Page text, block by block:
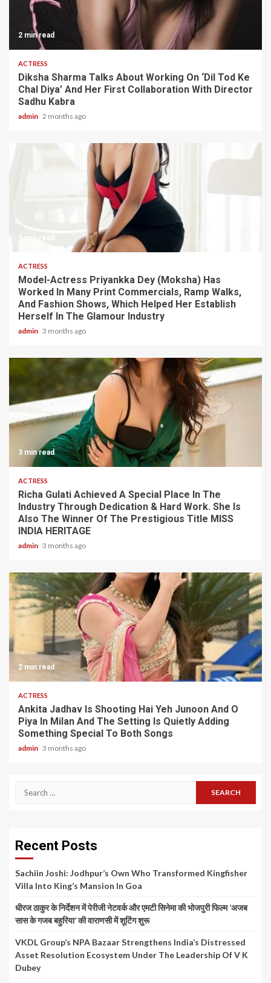
2 min read
ACTRESS
Diksha Sharma Talks About Working On ‘Dil Tod Ke
Chal Diya’ And Her First Collaboration With Director
Sadhu Kabra
admin 2 months ago
3 min read
ACTRESS
Model-Actress Priyankka Dey (Moksha) Has
Worked In Many Print Commercials, Ramp Walks,
And Fashion Shows, Which Helped Her Establish
Herself In The Glamour Industry
admin 3 months ago
3 min read
ACTRESS
Richa Gulati Achieved A Special Place In The
Industry Through Dedication & Hard Work. She Is
Also The Winner Of The Prestigious Title MISS
INDIA HERITAGE
admin 3 months ago
2 min read
ACTRESS
Ankita Jadhav Is Shooting Hai Yeh Junoon And O
Piya In Milan And The Setting Is Quietly Adding
Something Special To Both Songs
admin 3 months ago
Search
Recent Posts
Sachiin Joshi: Jodhpur’s Own Who Transformed Kingfisher
Villa Into King’s Mansion In Goa
धीरज ठाकुर के निर्देशन में पेरीजी नेटवर्क और एमटी सिनेमा की भोजपुरी फिल्म ‘अजब
सास के गजब बहुरिया’ की वाराणसी में शूटिंग शुरू
VKDL Group’s NPA Bazaar Strengthens India’s Distressed
Asset Resolution Ecosystem Under The Leadership Of V K
Dubey